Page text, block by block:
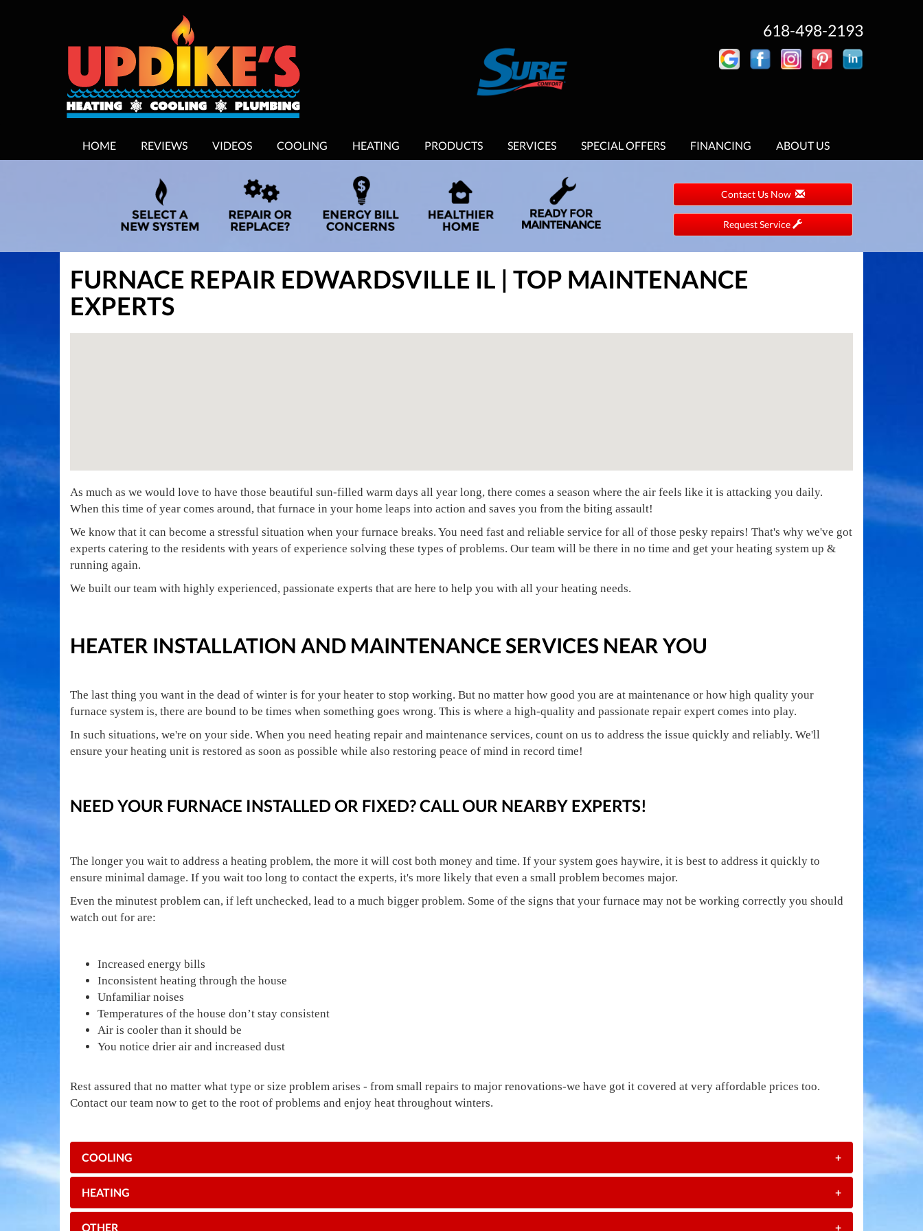
618-498-2193
SITE
HOME REVIEWS VIDEOS COOLING HEATING PRODUCTS SERVICES SPECIAL OFFERS FINANCING ABOUT US
Contact Us Now
Request Service
FURNACE REPAIR EDWARDSVILLE IL | TOP MAINTENANCE
EXPERTS
As much as we would love to have those beautiful sun-filled warm days all year long, there comes a season where the air feels like it is attacking you daily.
When this time of year comes around, that furnace in your home leaps into action and saves you from the biting assault!
We know that it can become a stressful situation when your furnace breaks. You need fast and reliable service for all of those pesky repairs! That's why we've got
experts catering to the residents with years of experience solving these types of problems. Our team will be there in no time and get your heating system up &
running again.
We built our team with highly experienced, passionate experts that are here to help you with all your heating needs.
HEATER INSTALLATION AND MAINTENANCE SERVICES NEAR YOU
The last thing you want in the dead of winter is for your heater to stop working. But no matter how good you are at maintenance or how high quality your
furnace system is, there are bound to be times when something goes wrong. This is where a high-quality and passionate repair expert comes into play.
In such situations, we're on your side. When you need heating repair and maintenance services, count on us to address the issue quickly and reliably. We'll
ensure your heating unit is restored as soon as possible while also restoring peace of mind in record time!
NEED YOUR FURNACE INSTALLED OR FIXED? CALL OUR NEARBY EXPERTS!
The longer you wait to address a heating problem, the more it will cost both money and time. If your system goes haywire, it is best to address it quickly to
ensure minimal damage. If you wait too long to contact the experts, it's more likely that even a small problem becomes major.
Even the minutest problem can, if left unchecked, lead to a much bigger problem. Some of the signs that your furnace may not be working correctly you should
watch out for are:
Increased energy bills
Inconsistent heating through the house
Unfamiliar noises
Temperatures of the house don’t stay consistent
Air is cooler than it should be
You notice drier air and increased dust
Rest assured that no matter what type or size problem arises - from small repairs to major renovations-we have got it covered at very affordable prices too.
Contact our team now to get to the root of problems and enjoy heat throughout winters.
COOLING +
HEATING +
OTHER +